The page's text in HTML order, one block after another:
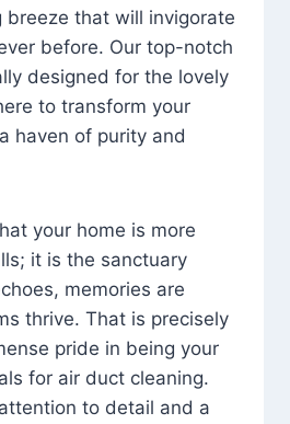
breeze that will invigorate
before. Our top-notch
designed for the lovely
to transform your
haven of purity and
your home is more
it is the sanctuary
memories are
thrive. That is precisely
pride in being your
for air duct cleaning.
to detail and a